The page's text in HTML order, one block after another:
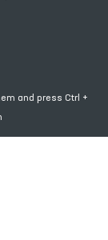
and press Ctrl +